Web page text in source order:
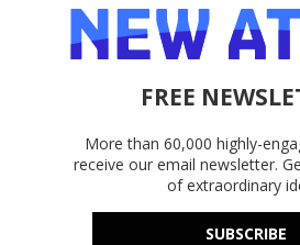
FREE
More than 60,000 highly-
receive our email newsletter.
of extraordinary
SUBSCRIBE